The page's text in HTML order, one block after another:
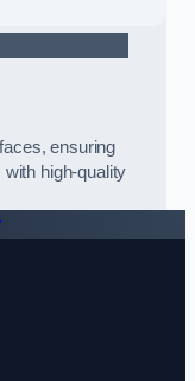
ensuring
high-quality